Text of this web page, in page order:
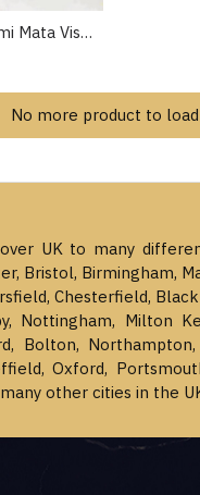
Bhagwan Laxmi Mata Vishnu Narayan Marble Statue 21 inch
No more product to load
UK to many
Bristol, Birmingham,
Chesterfield,
Nottingham, Milton
Bolton,
Oxford,
other cities in the